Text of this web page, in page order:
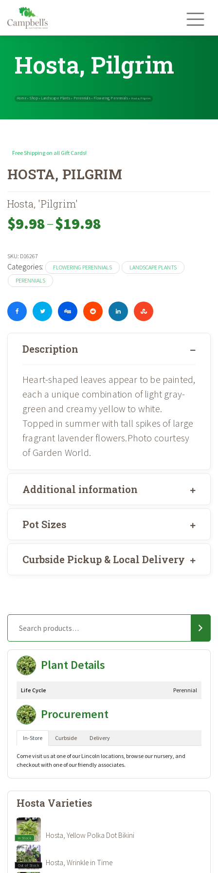
content
Hosta, Pilgrim
Free Shipping on all Gift Cards!
HOSTA, PILGRIM
Hosta, 'Pilgrim'
$9.98–$19.98
$19.98
SKU: D16267
Categories: FLOWERING PERENNIALS
LANDSCAPE PLANTS
PERENNIALS
Description
Heart-shaped leaves appear to be painted,
each a unique combination of light gray-
green and creamy yellow to white.
Topped in summer with tall spikes of large
fragrant lavender flowers.Photo courtesy
of Garden World.
Additional information
Pot Sizes
Curbside Pickup & Local Delivery
Plant Details
Life Cycle Perennial
Procurement
In-Store Curbside Delivery
Come visit us at one of our Lincoln locations, browse our nursery, and
checkout with one of our friendly associates.
Hosta Varieties
In Stock Hosta, Yellow Polka Dot Bikini
Out of Stock Hosta, Wrinkle in Time